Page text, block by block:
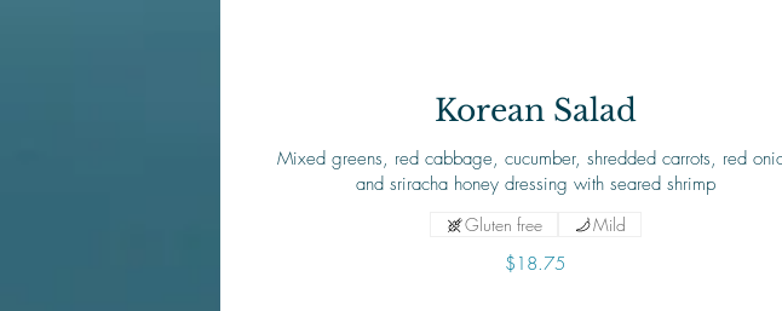
Korean Salad
Mixed greens, red cabbage, cucumber, shredded carrots, red
and sriracha honey dressing with seared shrimp
$18.75
Gluten free Mild